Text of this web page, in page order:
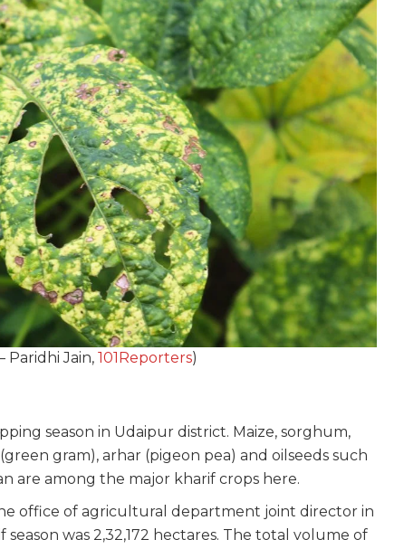
Paridhi Jain,101Reporters)
season in Udaipur district. Maize, sorghum,
gram), arhar (pigeon pea) and oilseeds such
are among the major kharif crops here.
office of agricultural department joint director in
was 2,32,172 hectares. The total volume of